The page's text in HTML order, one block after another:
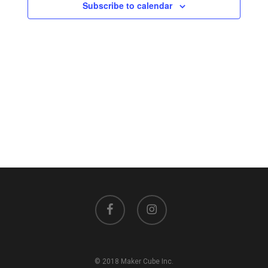
Subscribe to calendar
facebook instagram
© 2018 Maker Cube Inc.